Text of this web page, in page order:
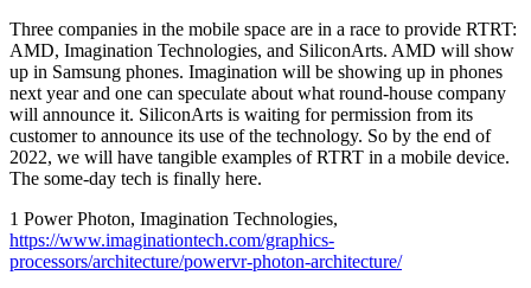
Three companies in the mobile space are in a race to provide RTRT:
AMD, Imagination Technologies, and SiliconArts. AMD will show
up in Samsung phones. Imagination will be showing up in phones
next year and one can speculate about what round-house company
will announce it. SiliconArts is waiting for permission from its
customer to announce its use of the technology. So by the end of
2022, we will have tangible examples of RTRT in a mobile device.
The some-day tech is finally here.
1 Power Photon, Imagination Technologies,
https://www.imaginationtech.com/graphics-
processors/architecture/powervr-photon-architecture/